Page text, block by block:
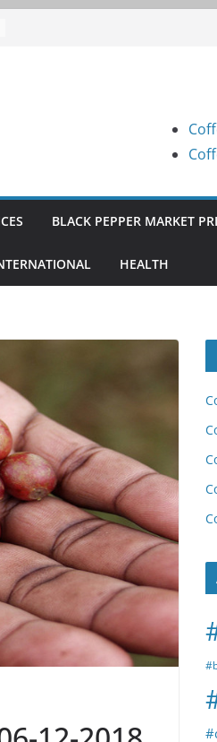
BLACK PEPPER MARKET
HEALTH